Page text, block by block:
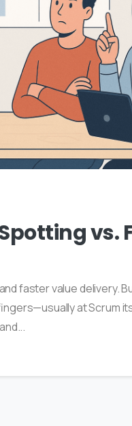
vs.
faster value delivery.
at Scrum